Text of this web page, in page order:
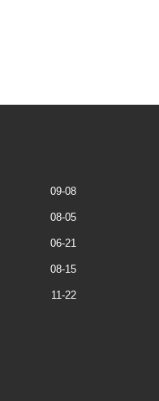
09-08
08-05
06-21
08-15
11-22